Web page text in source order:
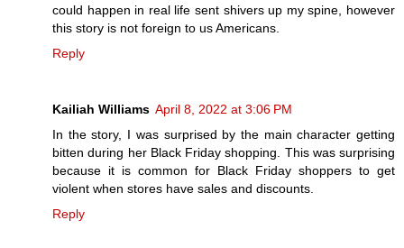
could happen in real life sent shivers up my spine, however
this story is not foreign to us Americans.
Reply
Kailiah Williams April 8, 2022 at 3:06 PM
In the story, I was surprised by the main character getting
bitten during her Black Friday shopping. This was surprising
because it is common for Black Friday shoppers to get
violent when stores have sales and discounts.
Reply